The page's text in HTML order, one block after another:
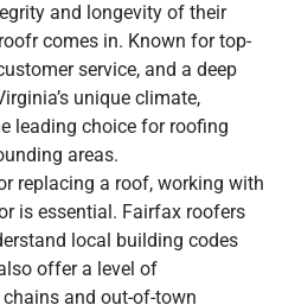
and longevity of their
comes in. Known for top-
service, and a deep
unique climate,
leading choice for roofing
areas.
replacing a roof, working with
is essential. Fairfax roofers
local building codes
offer a level of
and out-of-town